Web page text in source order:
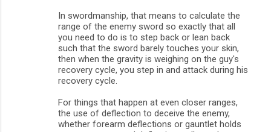
In swordmanship, that means to calculate the
range of the enemy sword so exactly that all
you need to do is to step back or lean back
such that the sword barely touches your skin,
then when the gravity is weighing on the guy's
recovery cycle, you step in and attack during his
recovery cycle.
For things that happen at even closer ranges,
the use of deflection to deceive the enemy,
whether forearm deflections or gauntlet holds